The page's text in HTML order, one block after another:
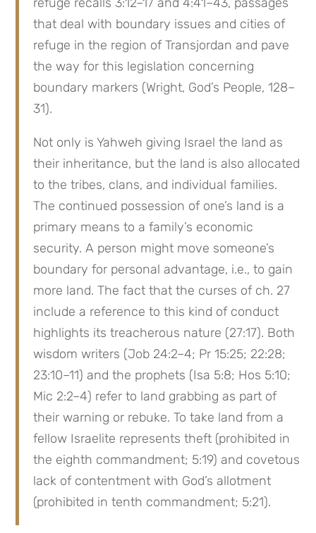
that deal with boundary issues and cities of
refuge in the region of Transjordan and pave
the way for this legislation concerning
boundary markers (Wright, God’s People, 128–
31).
Not only is Yahweh giving Israel the land as
their inheritance, but the land is also allocated
to the tribes, clans, and individual families.
The continued possession of one’s land is a
primary means to a family’s economic
security. A person might move someone’s
boundary for personal advantage, i.e., to gain
more land. The fact that the curses of ch. 27
include a reference to this kind of conduct
highlights its treacherous nature (27:17). Both
wisdom writers (Job 24:2–4; Pr 15:25; 22:28;
23:10–11) and the prophets (Isa 5:8; Hos 5:10;
Mic 2:2–4) refer to land grabbing as part of
their warning or rebuke. To take land from a
fellow Israelite represents theft (prohibited in
the eighth commandment; 5:19) and covetous
lack of contentment with God’s allotment
(prohibited in tenth commandment; 5:21).